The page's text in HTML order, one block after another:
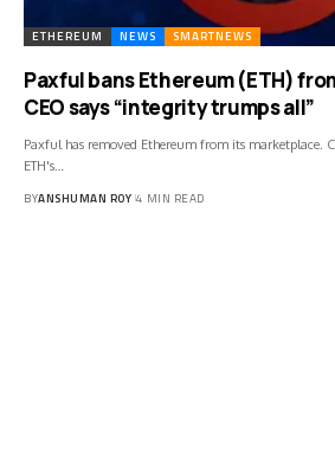
ETHEREUM NEWS SMARTNEWS
Paxful bans Ethereum (ETH)
CEO says “integrity trumps all”
Paxful has removed Ethereum from its marketplace.
ETH's…
BYANSHUMAN ROY 4 MIN READ